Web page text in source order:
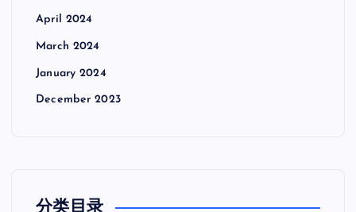
April 2024
March 2024
January 2024
December 2023
分类目录